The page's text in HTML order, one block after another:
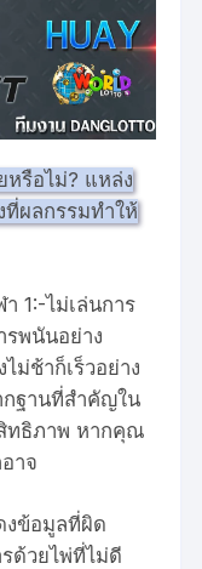
รือไม่? แหล่ง
ที่ผลกรรมทำให้
1:-ไม่เล่นการ
พนันอย่าง
ม่ช้าก็เร็วอย่าง
กฐานที่สำคัญใน
ทธิภาพ หากคุณ
าจ
งข้อมูลที่ผิด
ด้วยไพ่ที่ไม่ดี